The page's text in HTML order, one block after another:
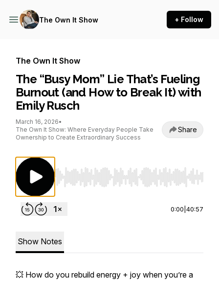
The Own It Show + Follow
The Own It Show
The “Busy Mom” Lie That’s Fueling
Burnout (and How to Break It) with
Emily Rusch
March 16, 2026•
The Own It Show: Where Everyday People Take
Ownership to Create Extraordinary Success
Share
Use Left/Right to seek, Home/End to jump
0:00 40:57
Show Notes
💥 How do you rebuild energy + joy when you’re a